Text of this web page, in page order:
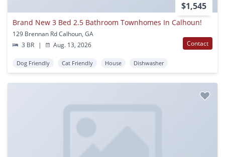
$1,545
Brand New 3 Bed 2.5 Bathroom Townhomes In Calhoun!
129 Brennan Rd Calhoun, GA
3 BR
| Aug. 13, 2026 Contact
Dog Friendly Cat Friendly House Dishwasher